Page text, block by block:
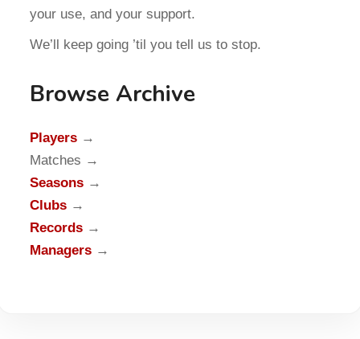
your use, and your support.
We’ll keep going ’til you tell us to stop.
Browse Archive
Players →
Matches →
Seasons →
Clubs →
Records →
Managers →